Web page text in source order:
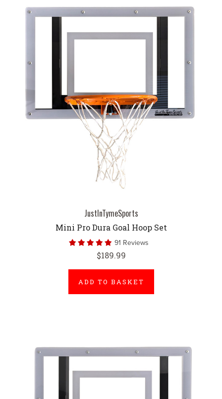
JustInTymeSports
Mini Pro Dura Goal Hoop Set
91 Reviews
$189.99
ADD TO BASKET